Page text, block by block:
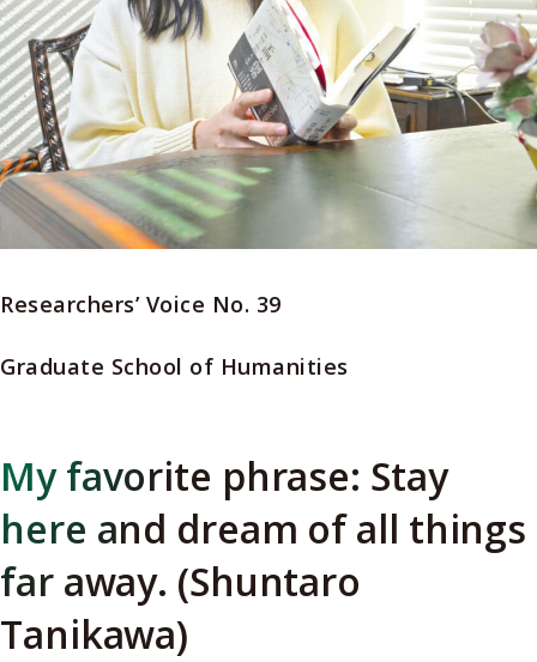
Researchers’ Voice No. 39
Graduate School of Humanities
My favorite phrase: Stay
here and dream of all things
far away. (Shuntaro
Tanikawa)